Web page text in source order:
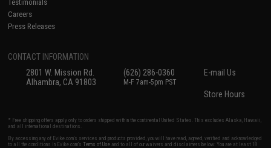
Testimonials
Careers
Press Releases
CONTACT INFORMATION
2801 W. Mission Rd.
Alhambra, CA 91803
(626) 286-0360
M-F 7am-5pm PST
E-mail Us
Store Hours
* Free shipping offers apply only to orders shipped within the continental United States. This excludes Alaska, Hawaii,
and all international destinations.
By accessing any of Evike.com's services and products provided, you will have read, agreed, verified and acknowledged
to all the conditions in Evike.com'sTerms of Use and to all of our waivers and disclaimers below: You are at least 18